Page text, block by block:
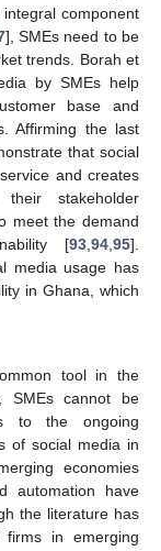
component
], SMEs need to be
trends. Borah et
by SMEs help
base and
Affirming the last
that social
and creates
stakeholder
meet the demand
[93 94 95].
media usage has
in Ghana, which
tool in the
SMEs cannot be
to the ongoing
of social media in
economies
automation have
the literature has
in emerging